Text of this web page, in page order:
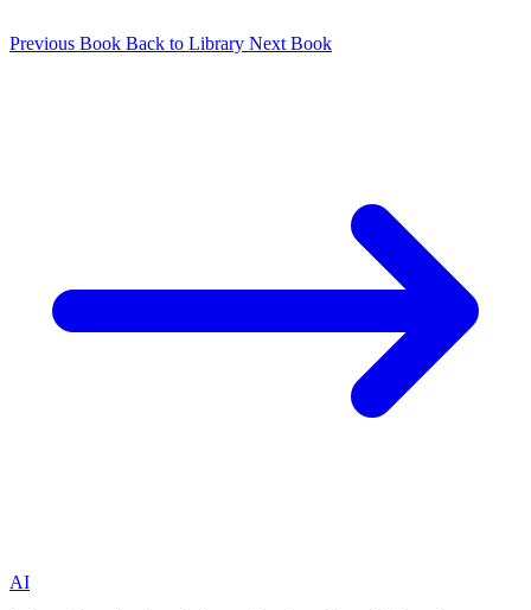
Previous Book Back to Library Next Book
AI